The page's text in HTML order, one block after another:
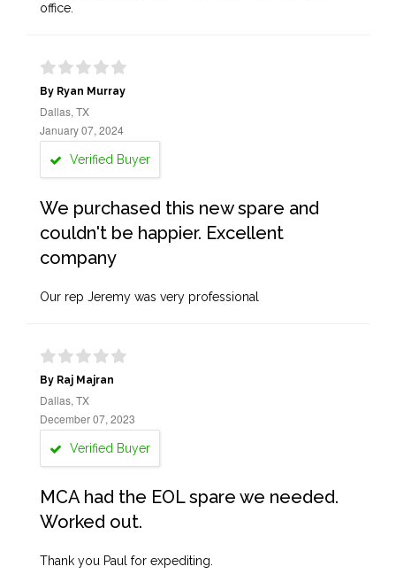
office.
By Ryan Murray
Dallas, TX
January 07, 2024
Verified Buyer
We purchased this new spare and
couldn't be happier. Excellent
company
Our rep Jeremy was very professional
By Raj Majran
Dallas, TX
December 07, 2023
Verified Buyer
MCA had the EOL spare we needed.
Worked out.
Thank you Paul for expediting.